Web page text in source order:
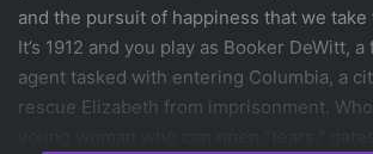
and the pursuit of happiness that we take
It’s 1912 and you play as Booker DeWitt,
agent tasked with entering Columbia, a
rescue Elizabeth from imprisonment.